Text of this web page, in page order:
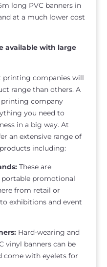
long PVC banners in
at a much lower cost
available with large
printing companies will
range than others. A
company
you need to
in a big way. At
an extensive range of
including:
These are
promotional
from retail or
exhibitions and event
Hard-wearing and
vinyl banners can be
come with eyelets for